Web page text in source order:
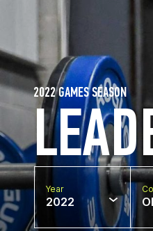
2022 GAMES SEASON
Year
2022